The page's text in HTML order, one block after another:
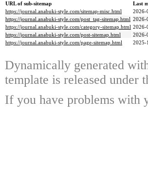
URL of sub-sitemap
Last
https://journal.anabuki-style.com/sitemap-misc.html
2026-
https://journal.anabuki-style.com/post_tag-sitemap.html 2026-
https://journal.anabuki-style.com/category-sitemap.html 2026-
https://journal.anabuki-style.com/post-sitemap.html
2026-
https://journal.anabuki-style.com/page-sitemap.html
2025-
Dynamically generated
template is released under
If you have problems with